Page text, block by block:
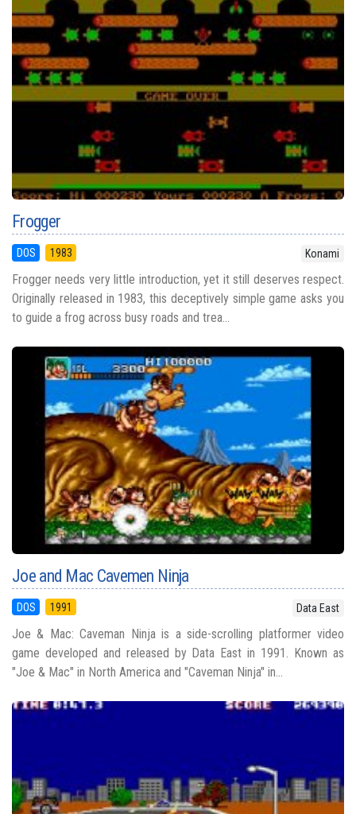
Frogger
DOS 1983 Konami
Frogger needs very little introduction, yet it still deserves respect.
Originally released in 1983, this deceptively simple game asks you
to guide a frog across busy roads and trea...
Joe and Mac Cavemen Ninja
DOS 1991 Data East
Joe & Mac: Caveman Ninja is a side-scrolling platformer video
game developed and released by Data East in 1991. Known as
"Joe & Mac" in North America and "Caveman Ninja" in...